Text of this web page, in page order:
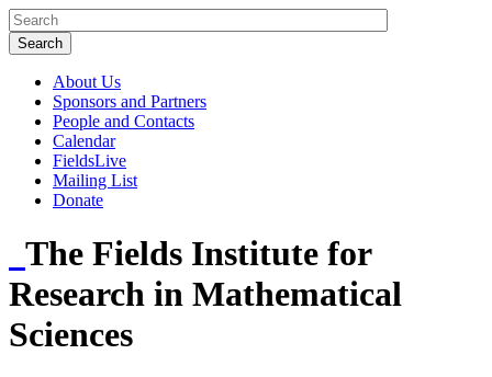
About Us
Sponsors and Partners
People and Contacts
Calendar
FieldsLive
Mailing List
Donate
The Fields Institute for
Research in Mathematical
Sciences